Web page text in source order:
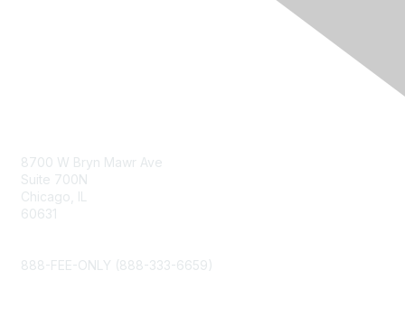
8700 W Bryn Mawr Ave
Suite 700N
Chicago, IL
60631
888-FEE-ONLY (888-333-6659)